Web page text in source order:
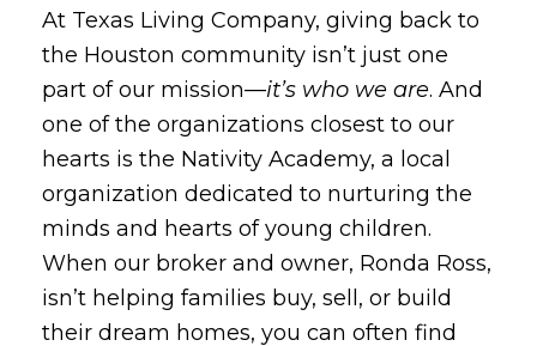
At Texas Living Company, giving back to
the Houston community isn’t just one
part of our mission—it’s who we are. And
one of the organizations closest to our
hearts is the Nativity Academy, a local
organization dedicated to nurturing the
minds and hearts of young children.
When our broker and owner, Ronda Ross,
isn’t helping families buy, sell, or build
their dream homes, you can often find